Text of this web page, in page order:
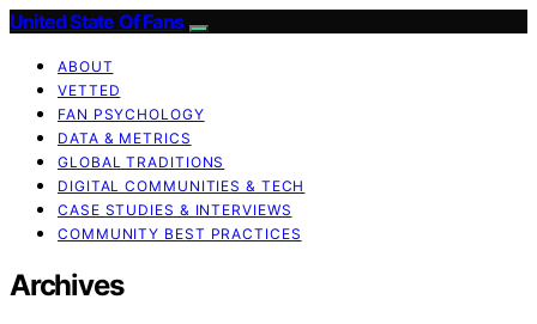
United State Of Fans
ABOUT
VETTED
FAN PSYCHOLOGY
DATA & METRICS
GLOBAL TRADITIONS
DIGITAL COMMUNITIES & TECH
CASE STUDIES & INTERVIEWS
COMMUNITY BEST PRACTICES
Archives